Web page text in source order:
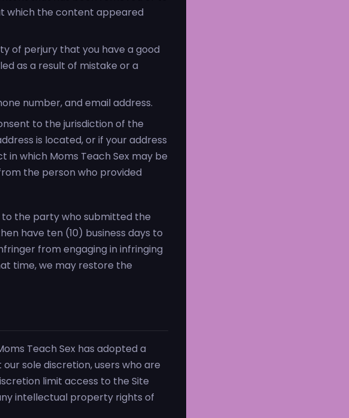
which the content appeared
of perjury that you have a good
as a result of mistake or a
number, and email address.
to the jurisdiction of the
is located, or if your address
in which Moms Teach Sex may be
the person who provided
the party who submitted the
have ten (10) business days to
from engaging in infringing
time, we may restore the
Teach Sex has adopted a
sole discretion, users who are
limit access to the Site
intellectual property rights of